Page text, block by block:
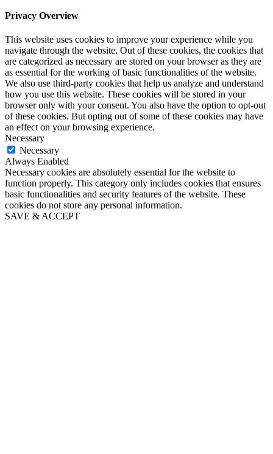
Privacy Overview
This website uses cookies to improve your experience while you
navigate through the website. Out of these cookies, the cookies that
are categorized as necessary are stored on your browser as they are
as essential for the working of basic functionalities of the website.
We also use third-party cookies that help us analyze and understand
how you use this website. These cookies will be stored in your
browser only with your consent. You also have the option to opt-out
of these cookies. But opting out of some of these cookies may have
an effect on your browsing experience.
Necessary
Necessary
Always Enabled
Necessary cookies are absolutely essential for the website to
function properly. This category only includes cookies that ensures
basic functionalities and security features of the website. These
cookies do not store any personal information.
SAVE & ACCEPT